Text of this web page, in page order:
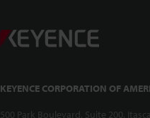
KEYENCE CORPORATION OF
500 Park Boulevard, Suite 200,